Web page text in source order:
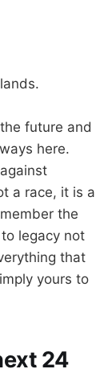
future and
here.
a race, it is a
the
legacy not
that
yours to
24